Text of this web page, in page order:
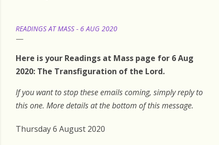
READINGS AT MASS - 6 AUG 2020
Here is your Readings at Mass page for 6 Aug
2020: The Transfiguration of the Lord.
If you want to stop these emails coming, simply reply to
this one. More details at the bottom of this message.
Thursday 6 August 2020